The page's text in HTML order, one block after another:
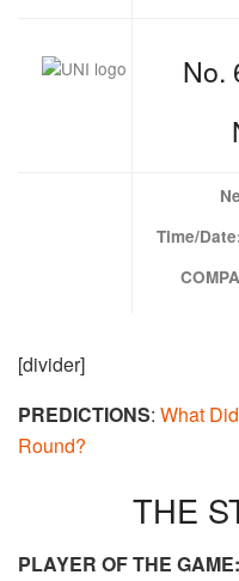
No.
Time/
[divider]
PREDICTIONS: What
Round?
THE
PLAYER OF THE GAME: